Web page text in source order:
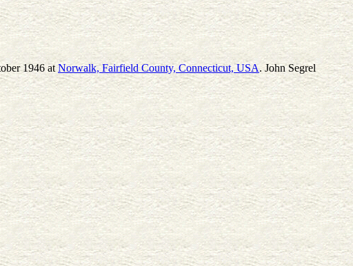
1946 atNorwalk, Fairfield County, Connecticut, USA. John Segrel